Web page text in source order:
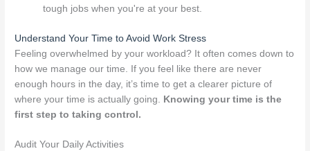
tough jobs when you're at your best.
Understand Your Time to Avoid Work Stress
Feeling overwhelmed by your workload? It often comes down to
how we manage our time. If you feel like there are never
enough hours in the day, it’s time to get a clearer picture of
where your time is actually going. Knowing your time is the
first step to taking control.
Audit Your Daily Activities